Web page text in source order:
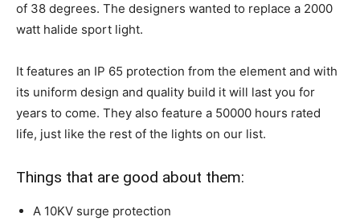
of 38 degrees. The designers wanted to replace a 2000
watt halide sport light.
It features an IP 65 protection from the element and with
its uniform design and quality build it will last you for
years to come. They also feature a 50000 hours rated
life, just like the rest of the lights on our list.
Things that are good about them:
A 10KV surge protection